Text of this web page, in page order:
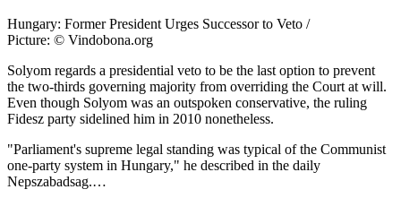
Hungary: Former President Urges Successor to Veto /
Picture: © Vindobona.org
Solyom regards a presidential veto to be the last option to prevent
the two-thirds governing majority from overriding the Court at will.
Even though Solyom was an outspoken conservative, the ruling
Fidesz party sidelined him in 2010 nonetheless.
"Parliament's supreme legal standing was typical of the Communist
one-party system in Hungary," he described in the daily
Nepszabadsag.…